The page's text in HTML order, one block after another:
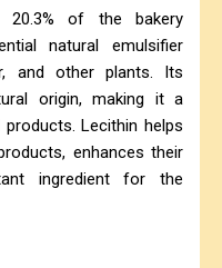
20.3% of the bakery
natural emulsifier
and other plants. Its
origin, making it a
Lecithin helps
enhances their
ingredient for the